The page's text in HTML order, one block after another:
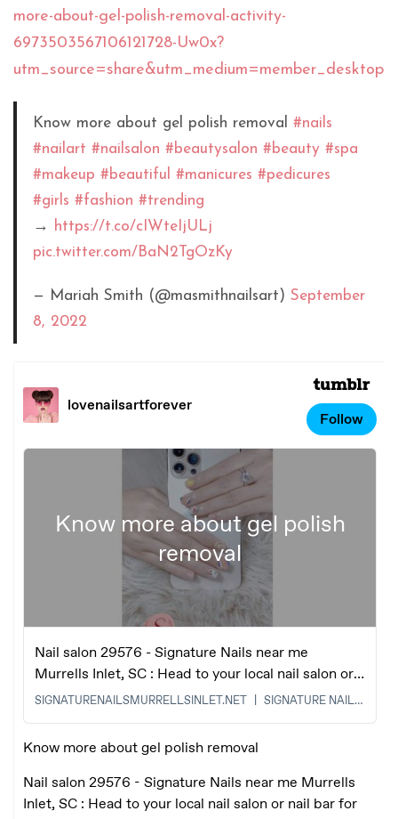
more-about-gel-polish-removal-activity-
6973503567106121728-Uw0x?
utm_source=share&utm_medium=member_desktop
Know more about gel polish removal #nails
#nailart #nailsalon #beautysalon #beauty #spa
#makeup #beautiful #manicures #pedicures
#girls #fashion #trending
→
https://t.co/cIWteIjULj
pic.twitter.com/BaN2TgOzKy
— Mariah Smith (@masmithnailsart) September
8, 2022